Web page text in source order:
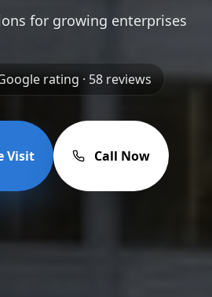
for growing enterprises
rating · 58 reviews
Visit Call Now